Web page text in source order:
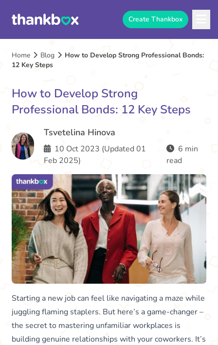
Create Thankbox
Home Blog
How to Develop Strong Professional Bonds:
12 Key Steps
How to Develop Strong
Professional Bonds: 12 Key Steps
Tsvetelina Hinova
10 Oct 2023 (Updated 01
Feb 2025)
6 min
read
Starting a new job can feel like navigating a maze while
juggling flaming staplers. But here’s a game-changer –
the secret to mastering unfamiliar workplaces is
building genuine relationships with your coworkers. It’s